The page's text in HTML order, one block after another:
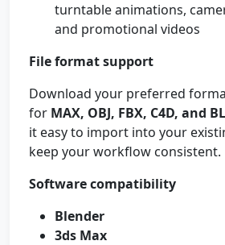
turntable animations,
and promotional videos
File format support
Download your preferred
for MAX, OBJ, FBX, C4D, and
it easy to import into your
keep your workflow consistent.
Software compatibility
Blender
3ds Max